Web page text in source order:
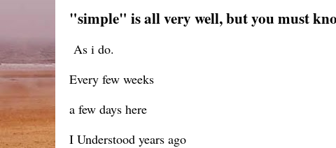
"simple" is all very well, but you must
As i do.
Every few weeks
a few days here
I Understood years ago